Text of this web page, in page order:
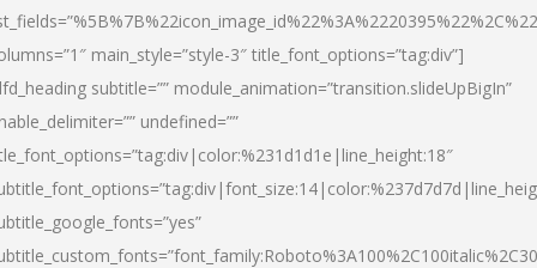
main_style=”style-3″ title_font_options=”tag:div”]
subtitle=”” module_animation=”transition.slideUpBigIn”
undefined=””